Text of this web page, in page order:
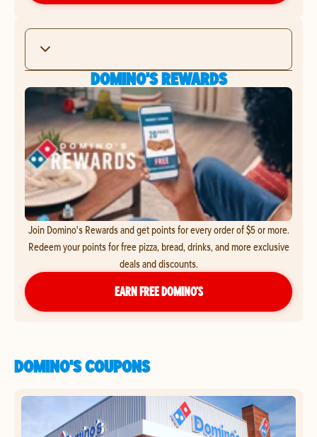
DOMINO'S REWARDS
Join Domino's Rewards and get points for every order of $5 or more.
Redeem your points for free pizza, bread, drinks, and more exclusive
deals and discounts.
EARN FREE DOMINO’S
DOMINO'S COUPONS